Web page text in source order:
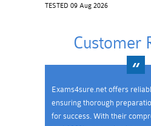
TESTED 09 Aug 2026
Customer
Exams4sure.net offers
ensuring thorough
for success. With their